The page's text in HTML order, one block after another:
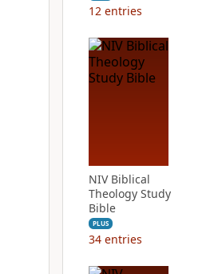
12 entries
NIV Biblical
Theology Study
Bible
PLUS
34 entries